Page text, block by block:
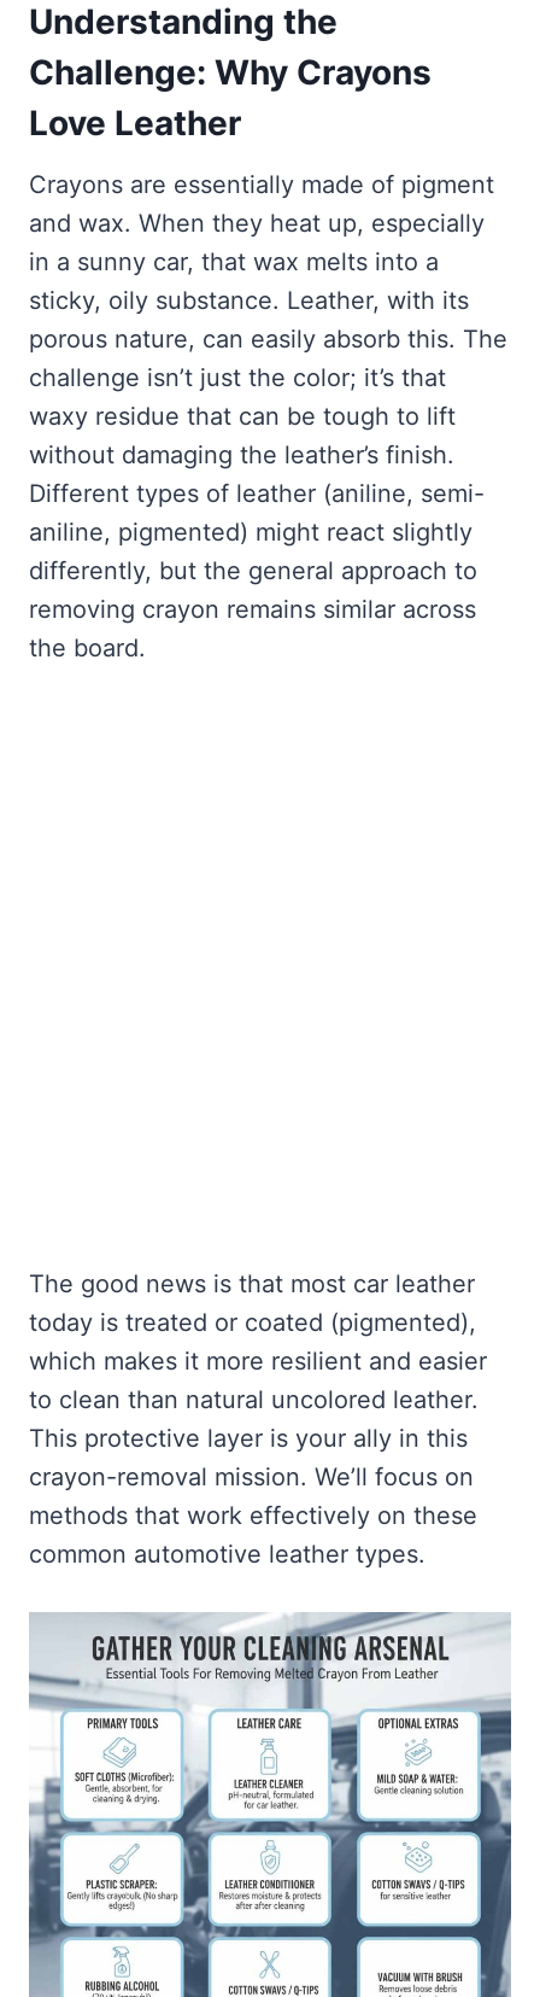
Understanding the
Challenge: Why Crayons
Love Leather
Crayons are essentially made of pigment
and wax. When they heat up, especially
in a sunny car, that wax melts into a
sticky, oily substance. Leather, with its
porous nature, can easily absorb this. The
challenge isn’t just the color; it’s that
waxy residue that can be tough to lift
without damaging the leather’s finish.
Different types of leather (aniline, semi-
aniline, pigmented) might react slightly
differently, but the general approach to
removing crayon remains similar across
the board.
The good news is that most car leather
today is treated or coated (pigmented),
which makes it more resilient and easier
to clean than natural uncolored leather.
This protective layer is your ally in this
crayon-removal mission. We’ll focus on
methods that work effectively on these
common automotive leather types.